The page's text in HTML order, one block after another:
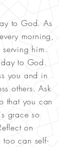
to God. As
morning,
him.
to God.
you and in
others. Ask
that you can
grace so
on
too can self-